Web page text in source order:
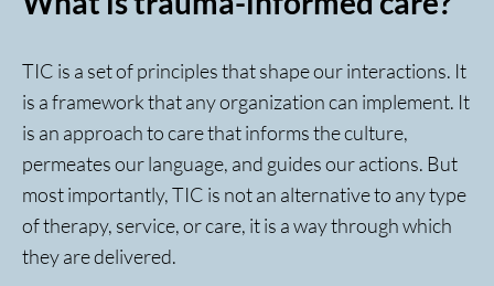
TIC is a set of principles that shape our interactions. It
is a framework that any organization can implement. It
is an approach to care that informs the culture,
permeates our language, and guides our actions. But
most importantly, TIC is not an alternative to any type
of therapy, service, or care, it is a way through which
they are delivered.